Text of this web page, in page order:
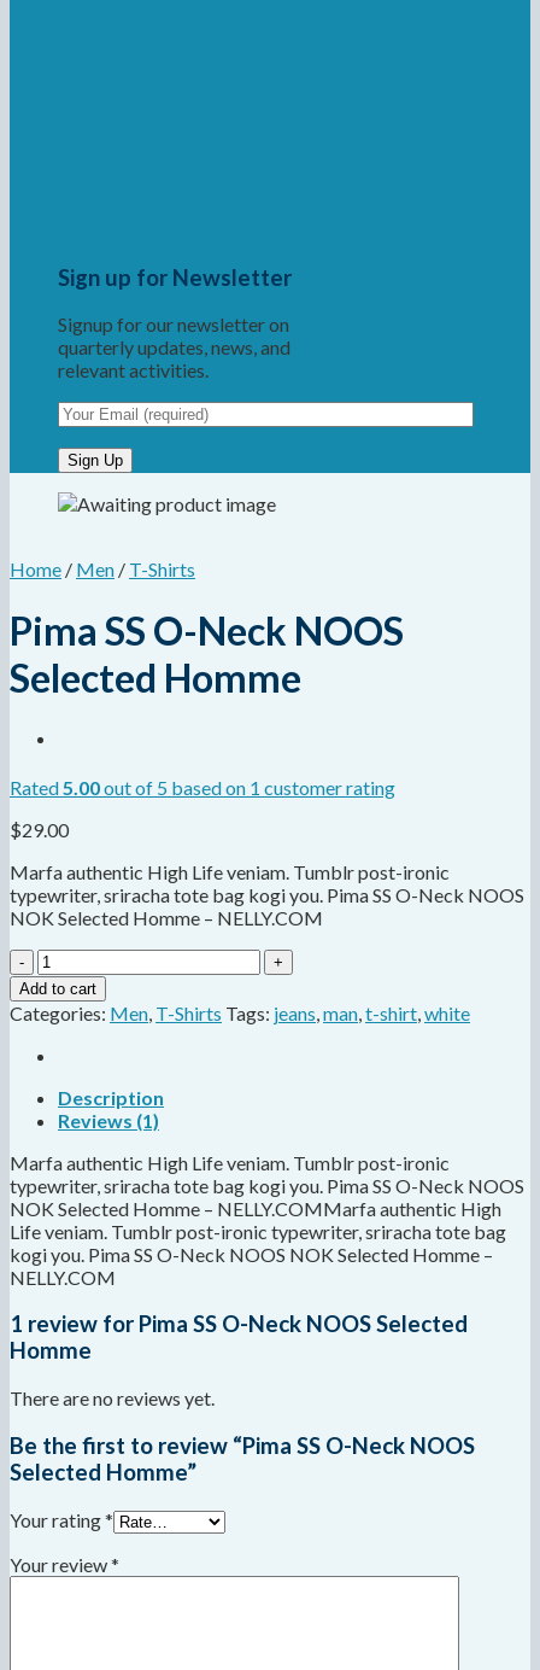
Sign up for Newsletter
Signup for our newsletter on
quarterly updates, news, and
relevant activities.
Home / Men / T-Shirts
Pima SS O-Neck NOOS
Selected Homme
Rated 5.00out of 5 based on 1 customer rating
$29.00
Marfa authentic High Life veniam. Tumblr post-ironic
typewriter, sriracha tote bag kogi you. Pima SS O-Neck NOOS
NOK Selected Homme – NELLY.COM
Pima
SS
O-
Neck
NOOS
Homme
quantity
Add to cart
Categories: Men T-Shirts Tags: jeans man t-shirt white
Description
Reviews (1)
Marfa authentic High Life veniam. Tumblr post-ironic
typewriter, sriracha tote bag kogi you. Pima SS O-Neck NOOS
NOK Selected Homme – NELLY.COMMarfa authentic High
Life veniam. Tumblr post-ironic typewriter, sriracha tote bag
kogi you. Pima SS O-Neck NOOS NOK Selected Homme –
NELLY.COM
1 review for Pima SS O-Neck NOOS Selected
Homme
There are no reviews yet.
Be the first to review “Pima SS O-Neck NOOS
Selected Homme”
Your rating*
Your review*